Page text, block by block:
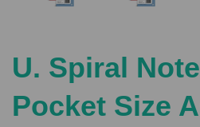
U. Spiral
Pocket Size